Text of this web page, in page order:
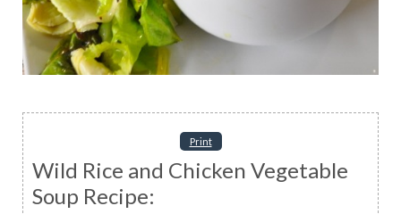
Print
Wild Rice and Chicken Vegetable
Soup Recipe: